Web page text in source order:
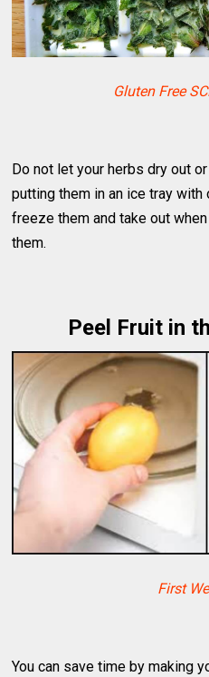
Gluten Free
Do not let your herbs dry out
putting them in an ice tray with
freeze them and take out
them.
Peel Fruit in
First
You can save time by making